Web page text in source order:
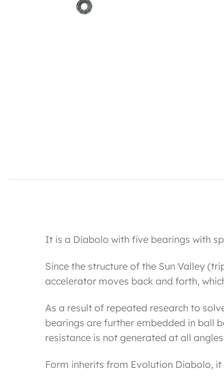
It is a Diabolo with five bearings with
Since the structure of the Sun Valley
accelerator moves back and forth,
As a result of repeated research to
bearings are further embedded in ball
resistance is not generated at all
Form inherits from Evolution Diabolo,